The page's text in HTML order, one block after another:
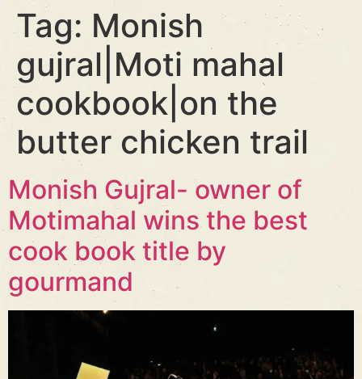
Tag: Monish
gujral|Moti mahal
cookbook|on the
butter chicken trail
Monish Gujral- owner of
Motimahal wins the best
cook book title by
gourmand